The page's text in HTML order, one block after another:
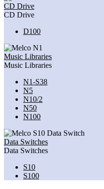
CD Drive
CD Drive
D100
Music Libraries
Music Libraries
N1-S38
N5
N10/2
N50
N100
Data Switches
Data Switches
S10
S100